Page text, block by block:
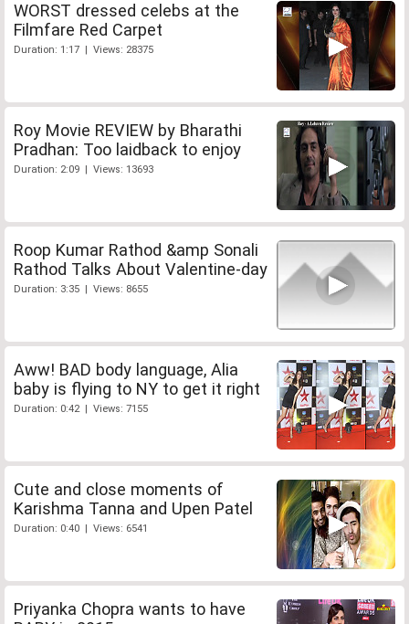
WORST dressed celebs at the
Filmfare Red Carpet
Duration: 1:17 | Views: 28375
Roy Movie REVIEW by Bharathi
Pradhan: Too laidback to enjoy
Duration: 2:09 | Views: 13693
Roop Kumar Rathod &amp Sonali
Rathod Talks About Valentine-day
Duration: 3:35 | Views: 8655
Aww! BAD body language, Alia
baby is flying to NY to get it right
Duration: 0:42 | Views: 7155
Cute and close moments of
Karishma Tanna and Upen Patel
Duration: 0:40 | Views: 6541
Priyanka Chopra wants to have